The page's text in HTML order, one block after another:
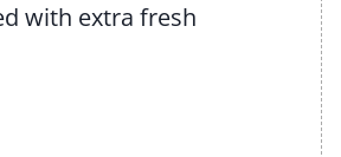
with extra fresh